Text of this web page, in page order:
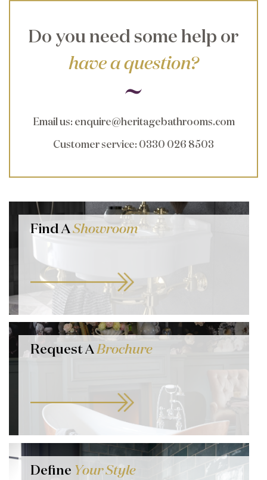
Do you need some help or
have a question?
Email us: enquire@heritagebathrooms.com
Customer service: 0330 026 8503
Find AShowroom
Request ABrochure
Define Your Style